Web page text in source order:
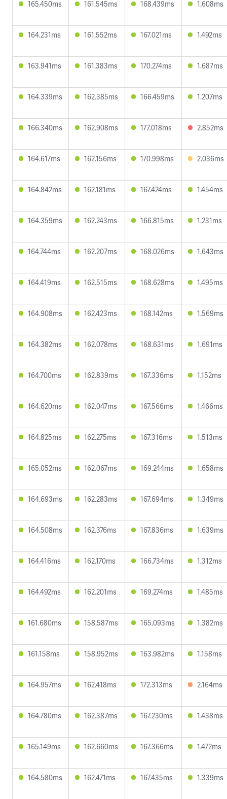
165.450ms 161.545ms 168.439ms 1.608ms
164.231ms 161.552ms 167.021ms 1.492ms
163.941ms 161.383ms 170.274ms 1.687ms
164.339ms 162.385ms 166.459ms 1.207ms
166.340ms 162.908ms 177.018ms 2.852ms
164.617ms 162.156ms 170.998ms 2.036ms
164.842ms 162.181ms 167.424ms 1.454ms
164.359ms 162.243ms 166.815ms 1.231ms
164.744ms 162.207ms 168.026ms 1.643ms
164.419ms 162.515ms 168.628ms 1.495ms
164.908ms 162.423ms 168.142ms 1.569ms
164.382ms 162.078ms 168.631ms 1.691ms
164.700ms 162.839ms 167.336ms 1.152ms
164.620ms 162.047ms 167.566ms 1.466ms
164.825ms 162.275ms 167.316ms 1.513ms
165.052ms 162.067ms 169.244ms 1.658ms
164.693ms 162.283ms 167.694ms 1.349ms
164.508ms 162.376ms 167.836ms 1.639ms
164.416ms 162.170ms 166.734ms 1.312ms
164.492ms 162.201ms 169.274ms 1.485ms
161.680ms 158.587ms 165.093ms 1.382ms
161.158ms 158.952ms 163.982ms 1.158ms
164.957ms 162.418ms 172.313ms 2.164ms
164.780ms 162.387ms 167.230ms 1.438ms
165.149ms 162.660ms 167.366ms 1.472ms
164.580ms 162.471ms 167.435ms 1.339ms